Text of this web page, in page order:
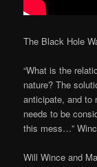
The Black Hole
“What is the
nature? The
anticipate, and to
needs to be
this mess…”
Will Wince and